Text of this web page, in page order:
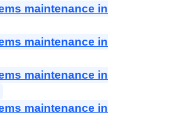
maintenance in
maintenance in
maintenance in
maintenance in